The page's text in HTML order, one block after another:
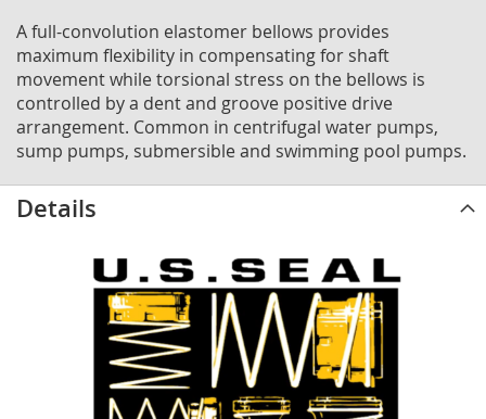
A full-convolution elastomer bellows provides
maximum flexibility in compensating for shaft
movement while torsional stress on the bellows is
controlled by a dent and groove positive drive
arrangement. Common in centrifugal water pumps,
sump pumps, submersible and swimming pool pumps.
Details